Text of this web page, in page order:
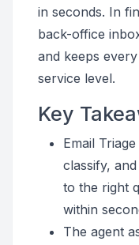
in seconds. In
back-office
and keeps
service level.
Key
Email
classify,
to the right
within
The agent